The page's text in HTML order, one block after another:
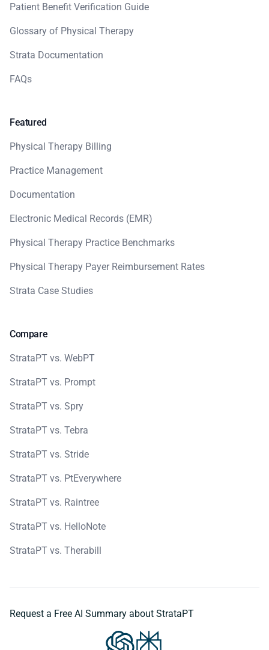
Patient Benefit Verification Guide
Glossary of Physical Therapy
Strata Documentation
FAQs
Featured
Physical Therapy Billing
Practice Management
Documentation
Electronic Medical Records (EMR)
Physical Therapy Practice Benchmarks
Physical Therapy Payer Reimbursement Rates
Strata Case Studies
Compare
StrataPT vs. WebPT
StrataPT vs. Prompt
StrataPT vs. Spry
StrataPT vs. Tebra
StrataPT vs. Stride
StrataPT vs. PtEverywhere
StrataPT vs. Raintree
StrataPT vs. HelloNote
StrataPT vs. Therabill
Request a Free AI Summary about StrataPT